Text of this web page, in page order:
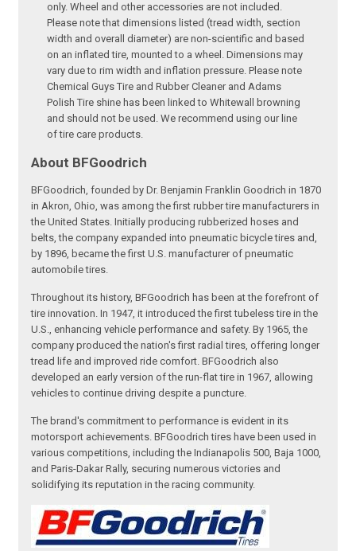
only. Wheel and other accessories are not included.
Please note that dimensions listed (tread width, section
width and overall diameter) are non-scientific and based
on an inflated tire, mounted to a wheel. Dimensions may
vary due to rim width and inflation pressure. Please note
Chemical Guys Tire and Rubber Cleaner and Adams
Polish Tire shine has been linked to Whitewall browning
and should not be used. We recommend using our line
of tire care products.
About BFGoodrich
BFGoodrich, founded by Dr. Benjamin Franklin Goodrich in 1870
in Akron, Ohio, was among the first rubber tire manufacturers in
the United States. Initially producing rubberized hoses and
belts, the company expanded into pneumatic bicycle tires and,
by 1896, became the first U.S. manufacturer of pneumatic
automobile tires.
Throughout its history, BFGoodrich has been at the forefront of
tire innovation. In 1947, it introduced the first tubeless tire in the
U.S., enhancing vehicle performance and safety. By 1965, the
company produced the nation's first radial tires, offering longer
tread life and improved ride comfort. BFGoodrich also
developed an early version of the run-flat tire in 1967, allowing
vehicles to continue driving despite a puncture.
The brand's commitment to performance is evident in its
motorsport achievements. BFGoodrich tires have been used in
various competitions, including the Indianapolis 500, Baja 1000,
and Paris-Dakar Rally, securing numerous victories and
solidifying its reputation in the racing community.